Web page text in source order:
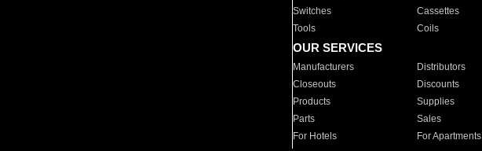
Switches
Cassettes
Tools
Coils
OUR SERVICES
Manufacturers Distributors
Closeouts
Discounts
Products
Supplies
Parts
Sales
For Hotels
For Apartments